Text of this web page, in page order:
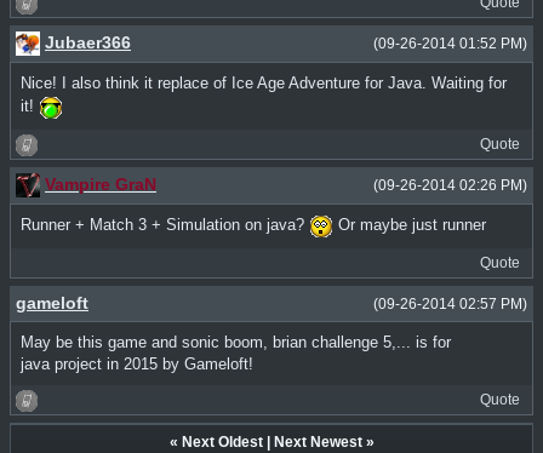
(09-26-2014 01:52 PM)
Jubaer366
Nice! I also think it replace of Ice Age Adventure for Java. Waiting for
it!
Quote
(09-26-2014 02:26 PM)
Vampire GraN
Runner + Match 3 + Simulation on java? Or maybe just runner
Quote
(09-26-2014 02:57 PM)
gameloft
May be this game and sonic boom, brian challenge 5,... is for
java project in 2015 by Gameloft!
Quote
« Next Oldest| Next Newest»